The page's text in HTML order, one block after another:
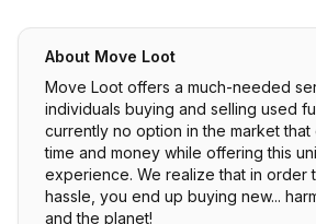
About Move Loot
Move Loot offers a much-needed
individuals buying and selling used
currently no option in the market
time and money while offering this
experience. We realize that in order
hassle, you end up buying new...
and the planet!